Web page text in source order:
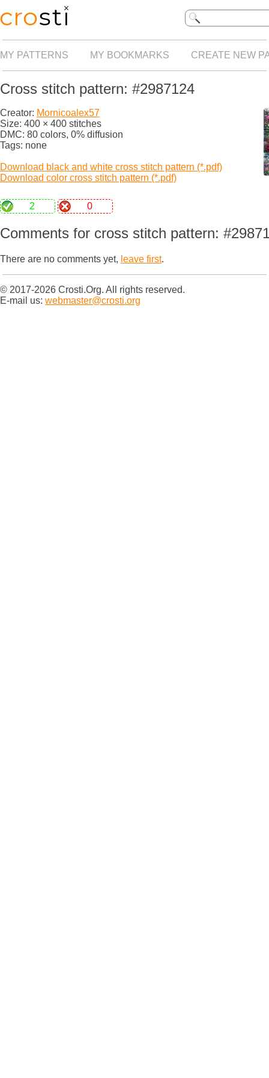
MY PATTERNS MY BOOKMARKS CREATE NEW
Cross stitch pattern: #2987124
Creator: Mornicoalex57
Size: 400 × 400 stitches
DMC: 80 colors, 0% diffusion
Tags: none
Download black and white cross stitch pattern (*.pdf)
Download color cross stitch pattern (*.pdf)
2 0
Comments for cross stitch pattern:
There are no comments yet, leave first.
© 2017-2026 Crosti.Org. All rights reserved.
E-mail us: webmaster@crosti.org